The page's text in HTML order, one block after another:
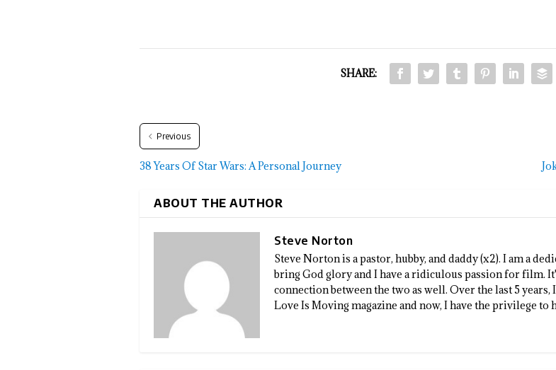
SHARE:
Previous
38 Years Of Star Wars: A Personal Journey
ABOUT THE AUTHOR
Steve Norton
Steve Norton is a pastor, hubby, and daddy (x2). I am a
bring God glory and I have a ridiculous passion for film.
connection between the two as well. Over the last 5
Love Is Moving magazine and now, I have the privilege